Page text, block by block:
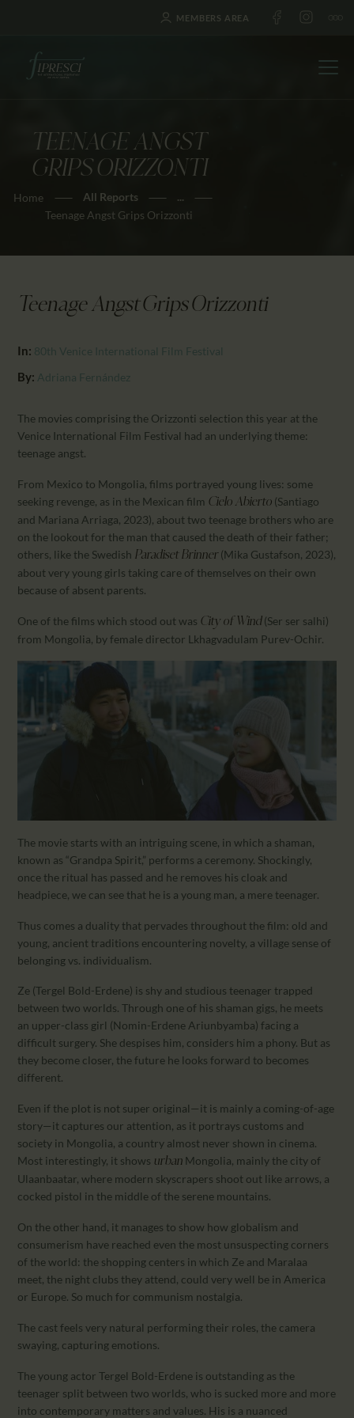
MEMBERS AREA
TEENAGE ANGST
GRIPS ORIZZONTI
Home All Reports
...
Teenage Angst Grips Orizzonti
HOME
ABOUT US
FESTIVALS
NEWS
EDUCATION
CALENDAR
PARTNTERS/ADS
Teenage Angst Grips Orizzonti
In: 80th Venice International Film Festival
By: Adriana Fernández
The movies comprising the Orizzonti selection this year at the
Venice International Film Festival had an underlying theme:
teenage angst.
From Mexico to Mongolia, films portrayed young lives: some
seeking revenge, as in the Mexican film Cielo Abierto (Santiago
and Mariana Arriaga, 2023), about two teenage brothers who are
on the lookout for the man that caused the death of their father;
others, like the Swedish Paradiset Brinner(Mika Gustafson, 2023),
about very young girls taking care of themselves on their own
because of absent parents.
One of the films which stood out was City of Wind(Ser ser salhi)
from Mongolia, by female director Lkhagvadulam Purev-Ochir.
The movie starts with an intriguing scene, in which a shaman,
known as “Grandpa Spirit,” performs a ceremony. Shockingly,
once the ritual has passed and he removes his cloak and
headpiece, we can see that he is a young man, a mere teenager.
Thus comes a duality that pervades throughout the film: old and
young, ancient traditions encountering novelty, a village sense of
belonging vs. individualism.
Ze (Tergel Bold-Erdene) is shy and studious teenager trapped
between two worlds. Through one of his shaman gigs, he meets
an upper-class girl (Nomin-Erdene Ariunbyamba) facing a
difficult surgery. She despises him, considers him a phony. But as
they become closer, the future he looks forward to becomes
different.
Even if the plot is not super original—it is mainly a coming-of-age
story—it captures our attention, as it portrays customs and
society in Mongolia, a country almost never shown in cinema.
Most interestingly, it shows urban Mongolia, mainly the city of
Ulaanbaatar, where modern skyscrapers shoot out like arrows, a
cocked pistol in the middle of the serene mountains.
On the other hand, it manages to show how globalism and
consumerism have reached even the most unsuspecting corners
of the world: the shopping centers in which Ze and Maralaa
meet, the night clubs they attend, could very well be in America
or Europe. So much for communism nostalgia.
The cast feels very natural performing their roles, the camera
swaying, capturing emotions.
The young actor Tergel Bold-Erdene is outstanding as the
teenager split between two worlds, who is sucked more and more
into contemporary matters and values. His is a nuanced